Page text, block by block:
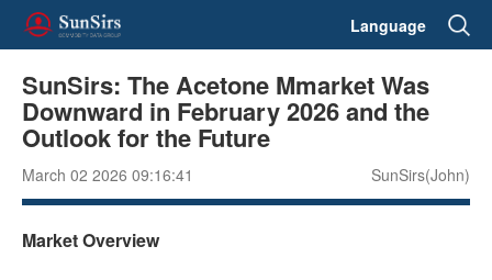
Language
SunSirs: The Acetone Mmarket Was
Downward in February 2026 and the
Outlook for the Future
March 02 2026 09:16:41 SunSirs(John)
Market Overview